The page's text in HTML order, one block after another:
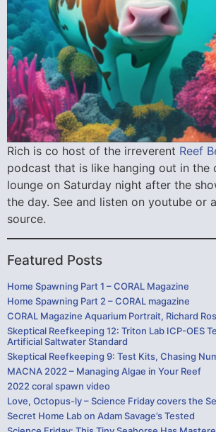
Rich is co host of the irreverent Reef
podcast that is like hanging out in the
lounge on Saturday night after the
the day. See and listen on youtube or
source.
Featured Posts
Home Spawning Part 1 – CORAL Magazine
Home Spawning Part 2 – CORAL magazine
CORAL Magazine Aquarium Portrait, Richard
Skeptical Reefkeeping 12: Triton Lab ICP-OES
Artificial Saltwater Standard
Skeptical Reefkeeping 9: Test Kits, Chasing
MACNA 2022 – Managing Algae in Your Reef
2022 coral spawn video
Love, Octopus-ly – Science Friday covers the
Secret Home Lab on Adam Savage’s Tested